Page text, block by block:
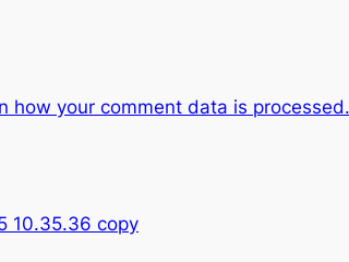
how your comment data is processed.
10.35.36 copy